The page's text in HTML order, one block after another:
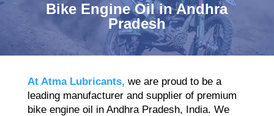
Bike Engine Oil in Andhra
Pradesh
At Atma Lubricants, we are proud to be a
leading manufacturer and supplier of premium
bike engine oil in Andhra Pradesh, India. We